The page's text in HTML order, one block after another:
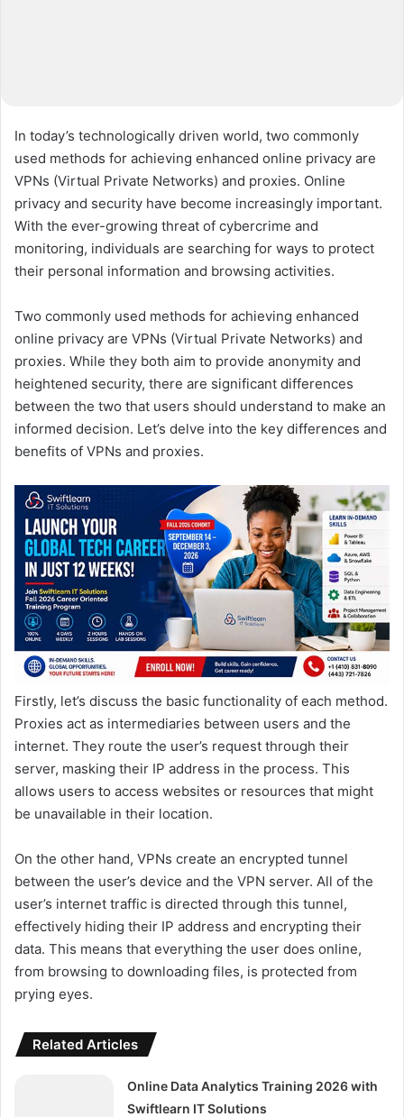
In today’s technologically driven world, two commonly
used methods for achieving enhanced online privacy are
VPNs (Virtual Private Networks) and proxies. Online
privacy and security have become increasingly important.
With the ever-growing threat of cybercrime and
monitoring, individuals are searching for ways to protect
their personal information and browsing activities.
Two commonly used methods for achieving enhanced
online privacy are VPNs (Virtual Private Networks) and
proxies. While they both aim to provide anonymity and
heightened security, there are significant differences
between the two that users should understand to make an
informed decision. Let’s delve into the key differences and
benefits of VPNs and proxies.
Firstly, let’s discuss the basic functionality of each method.
Proxies act as intermediaries between users and the
internet. They route the user’s request through their
server, masking their IP address in the process. This
allows users to access websites or resources that might
be unavailable in their location.
On the other hand, VPNs create an encrypted tunnel
between the user’s device and the VPN server. All of the
user’s internet traffic is directed through this tunnel,
effectively hiding their IP address and encrypting their
data. This means that everything the user does online,
from browsing to downloading files, is protected from
prying eyes.
Related Articles
Online Data Analytics Training 2026 with
Swiftlearn IT Solutions